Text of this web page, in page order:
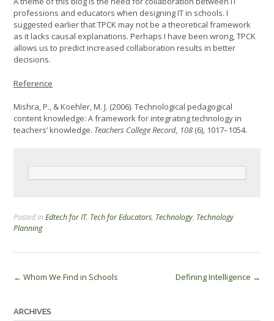
professions and educators when designing IT in schools. I
suggested earlier that TPCK may not be a theoretical framework
as it lacks causal explanations. Perhaps I have been wrong, TPCK
allows us to predict increased collaboration results in better
decisions.
Reference
Mishra, P., & Koehler, M. J. (2006). Technological pedagogical
content knowledge: A framework for integrating technology in
teachers’ knowledge. Teachers College Record, 108 (6), 1017–1054.
Posted inEdtech for IT, Tech for Educators, Technology, Technology
Planning
Post
← Whom We Find in Schools Defining Intelligence →
ARCHIVES